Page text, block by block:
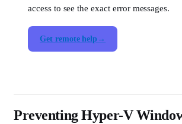
access to see the exact error messages.
Get remote help
Preventing Hyper-V